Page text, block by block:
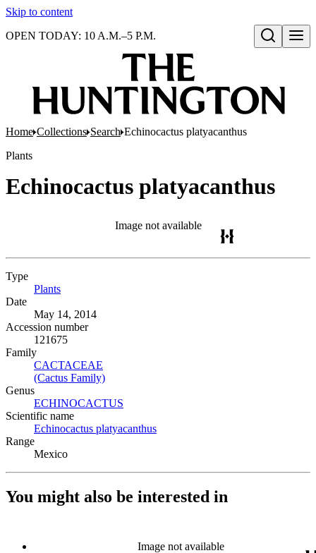
Skip to content
Open search
OPEN TODAY: 10 A.M.–5 P.M.
Home Collections Search Echinocactus platyacanthus
Plants
Echinocactus platyacanthus
Image not available
Type
Plants
Date
May 14, 2014
Accession number
121675
Family
CACTACEAE
(Cactus Family)
Genus
ECHINOCACTUS
Scientific name
Echinocactus platyacanthus
Range
Mexico
You might also be interested in
Image not available